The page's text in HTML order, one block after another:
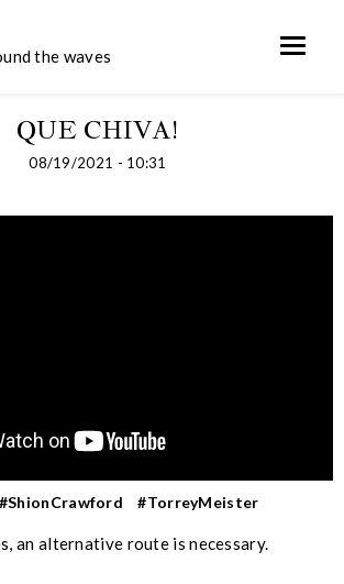
the waves
QUE CHIVA!
08/19/2021 - 10:31
#ShionCrawford #TorreyMeister
an alternative route is necessary.